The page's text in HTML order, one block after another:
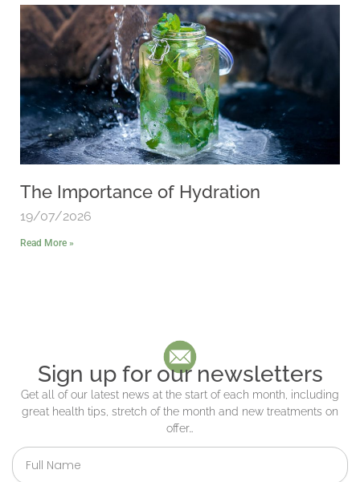
The Importance of Hydration
19/07/2026
Read More »
Sign up for our newsletters
Get all of our latest news at the start of each month, including
great health tips, stretch of the month and new treatments on
offer…
Full
Name